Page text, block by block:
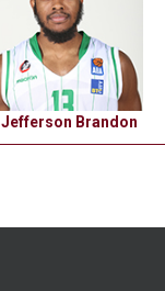
Jefferson Brandon